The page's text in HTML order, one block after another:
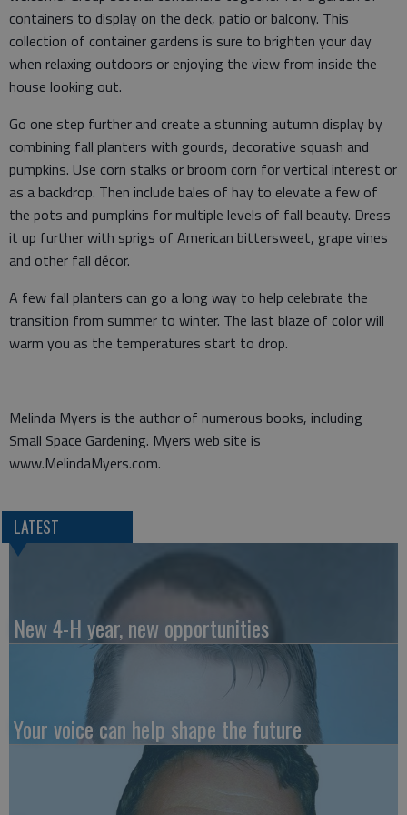
containers to display on the deck, patio or balcony. This
collection of container gardens is sure to brighten your day
when relaxing outdoors or enjoying the view from inside the
house looking out.
Go one step further and create a stunning autumn display by
combining fall planters with gourds, decorative squash and
pumpkins. Use corn stalks or broom corn for vertical interest or
as a backdrop. Then include bales of hay to elevate a few of
the pots and pumpkins for multiple levels of fall beauty. Dress
it up further with sprigs of American bittersweet, grape vines
and other fall décor.
A few fall planters can go a long way to help celebrate the
transition from summer to winter. The last blaze of color will
warm you as the temperatures start to drop.
Melinda Myers is the author of numerous books, including
Small Space Gardening. Myers web site is
www.MelindaMyers.com.
LATEST
New 4-H year, new opportunities
Your voice can help shape the future